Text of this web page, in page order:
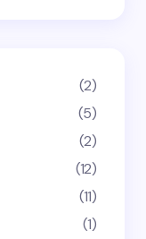
(2)
(5)
(2)
(12)
(11)
(1)